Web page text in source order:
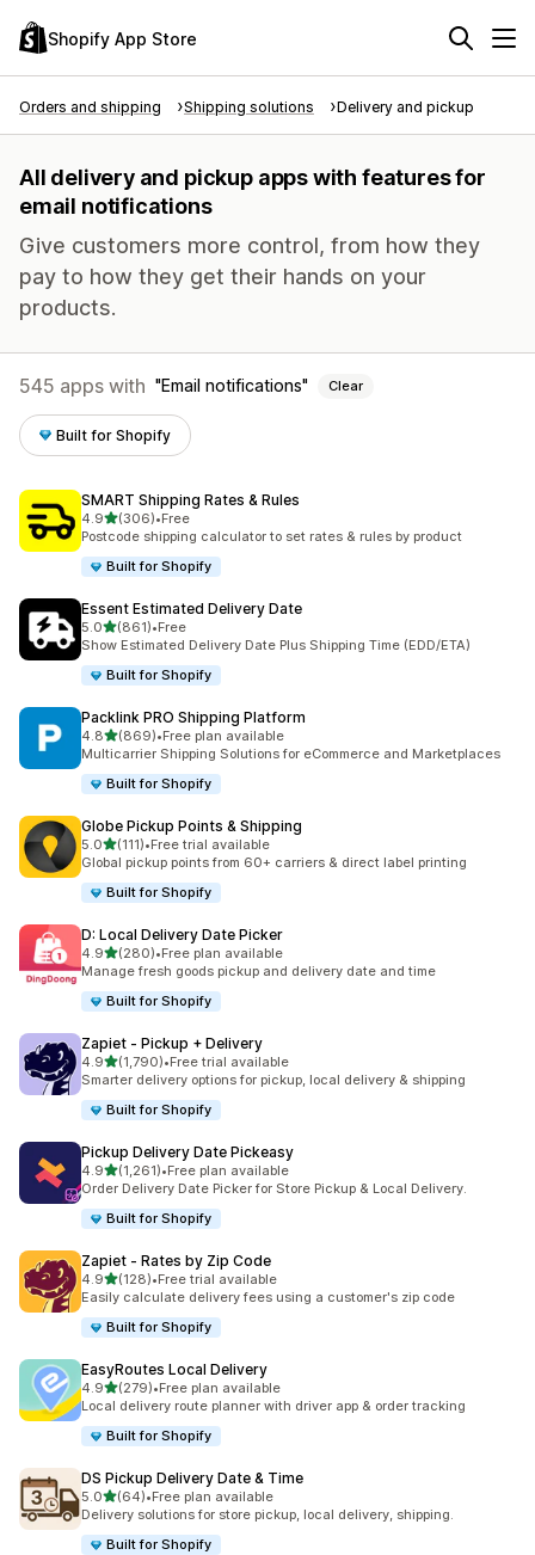
Shopify App Store
Orders and shipping Shipping solutions Delivery and pickup
All delivery and pickup apps with features for
email notifications
Give customers more control, from how they
pay to how they get their hands on your
products.
545 apps with Email notifications Clear
Built for Shopify
SMART Shipping Rates & Rules
4.9out of 5 stars
(306)
306 total reviews
•Free
Postcode shipping calculator to set rates & rules by product
Built for Shopify
Essent Estimated Delivery Date
5.0out of 5 stars
(861)
861 total reviews
•Free
Show Estimated Delivery Date Plus Shipping Time (EDD/ETA)
Built for Shopify
Packlink PRO Shipping Platform
4.8out of 5 stars
(869)
869 total reviews
•Free plan available
Multicarrier Shipping Solutions for eCommerce and Marketplaces
Built for Shopify
Globe Pickup Points & Shipping
5.0out of 5 stars
(111)
111 total reviews
•Free trial available
Global pickup points from 60+ carriers & direct label printing
Built for Shopify
D: Local Delivery Date Picker
4.9out of 5 stars
(280)
280 total reviews
•Free plan available
Manage fresh goods pickup and delivery date and time
Built for Shopify
Zapiet ‑ Pickup + Delivery
4.9out of 5 stars
(1,790)
1790 total reviews
•Free trial available
Smarter delivery options for pickup, local delivery & shipping
Built for Shopify
Pickup Delivery Date Pickeasy
4.9out of 5 stars
(1,261)
1261 total reviews
•Free plan available
Order Delivery Date Picker for Store Pickup & Local Delivery.
Built for Shopify
Zapiet ‑ Rates by Zip Code
4.9out of 5 stars
(128)
128 total reviews
•Free trial available
Easily calculate delivery fees using a customer's zip code
Built for Shopify
EasyRoutes Local Delivery
4.9out of 5 stars
(279)
279 total reviews
•Free plan available
Local delivery route planner with driver app & order tracking
Built for Shopify
DS Pickup Delivery Date & Time
5.0out of 5 stars
(64)
64 total reviews
•Free plan available
Delivery solutions for store pickup, local delivery, shipping.
Built for Shopify